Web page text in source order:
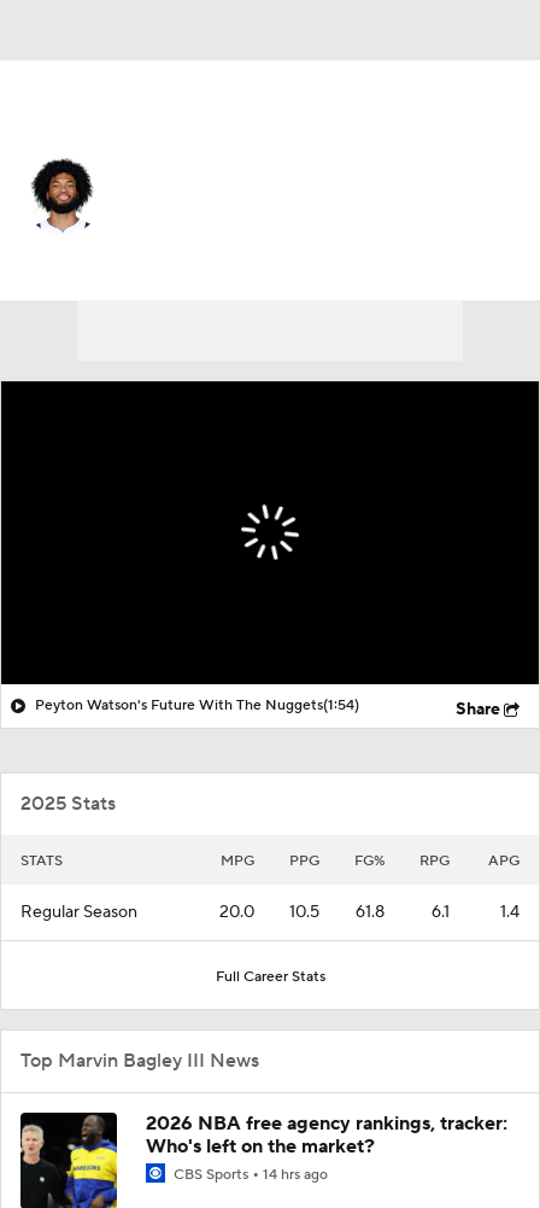
Peyton Watson's Future With The Nuggets(1:54) Share
2025 Stats
STATS MPG PPG FG% RPG APG
Regular Season 20.0 10.5 61.8 6.1 1.4
Full Career Stats
Top Marvin Bagley III News
2026 NBA free agency rankings, tracker:
Who's left on the market?
CBS Sports 14 hrs ago